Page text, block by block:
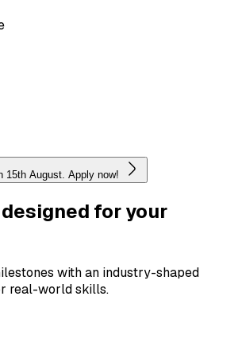
15th August. Apply now!
for your
with an industry-shaped
real-world skills.